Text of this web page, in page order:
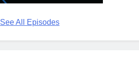
See All Episodes